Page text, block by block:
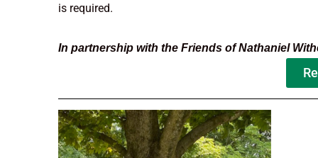
is required.
In partnership with the Friends of Nathaniel